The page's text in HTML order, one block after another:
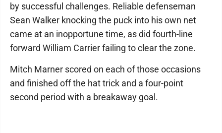
by successful challenges. Reliable defenseman
Sean Walker knocking the puck into his own net
came at an inopportune time, as did fourth-line
forward William Carrier failing to clear the zone.
Mitch Marner scored on each of those occasions
and finished off the hat trick and a four-point
second period with a breakaway goal.